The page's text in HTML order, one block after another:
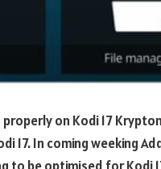
on Kodi 17
17. In coming weeking